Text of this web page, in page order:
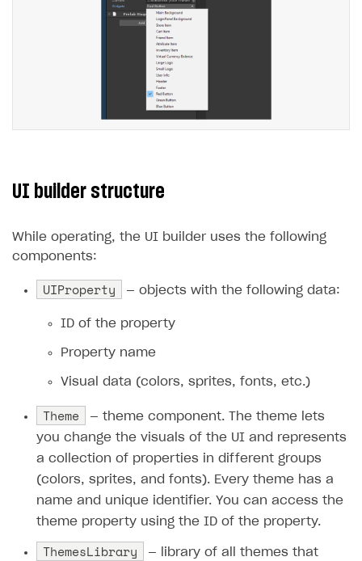
UI builder structure
While operating, the UI builder uses the following
components:
UIProperty — objects with the following data:
ID of the property
Property name
Visual data (colors, sprites, fonts, etc.)
Theme
— theme component. The theme lets
you change the visuals of the UI and represents
a collection of properties in different groups
(colors, sprites, and fonts). Every theme has a
name and unique identifier. You can access the
theme property using the ID of the property.
ThemesLibrary
— library of all themes that